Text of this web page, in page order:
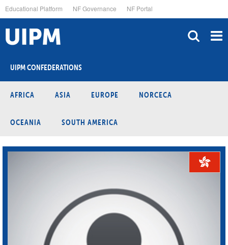
to
main
content
Educational Platform NF Governance NF Portal
UIPM CONFEDERATIONS
AFRICA ASIA EUROPE NORCECA
OCEANIA SOUTH AMERICA